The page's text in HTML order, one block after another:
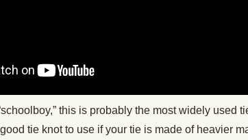
this is probably the most widely used
tie knot to use if your tie is made of heavier